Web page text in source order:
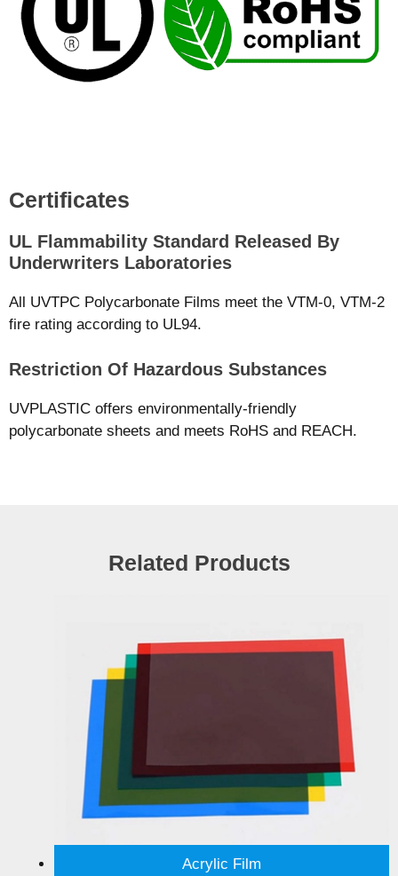
Certificates
UL Flammability Standard Released By
Underwriters Laboratories
All UVTPC Polycarbonate Films meet the VTM-0, VTM-2
fire rating according to UL94.
Restriction Of Hazardous Substances
UVPLASTIC offers environmentally-friendly
polycarbonate sheets and meets RoHS and REACH.
Related Products
Acrylic Film